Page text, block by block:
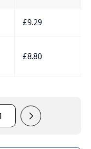
£9.29
£8.80